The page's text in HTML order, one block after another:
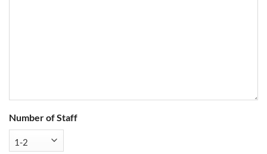
Number of Staff